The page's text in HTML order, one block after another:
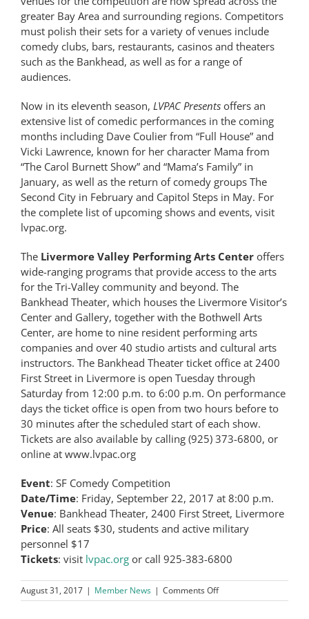
greater Bay Area and surrounding regions. Competitors
must polish their sets for a variety of venues include
comedy clubs, bars, restaurants, casinos and theaters
such as the Bankhead, as well as for a range of
audiences.
Now in its eleventh season, LVPAC Presents offers an
extensive list of comedic performances in the coming
months including Dave Coulier from “Full House” and
Vicki Lawrence, known for her character Mama from
“The Carol Burnett Show” and “Mama’s Family” in
January, as well as the return of comedy groups The
Second City in February and Capitol Steps in May. For
the complete list of upcoming shows and events, visit
lvpac.org.
The Livermore Valley Performing Arts Center offers
wide-ranging programs that provide access to the arts
for the Tri-Valley community and beyond. The
Bankhead Theater, which houses the Livermore Visitor’s
Center and Gallery, together with the Bothwell Arts
Center, are home to nine resident performing arts
companies and over 40 studio artists and cultural arts
instructors. The Bankhead Theater ticket office at 2400
First Street in Livermore is open Tuesday through
Saturday from 12:00 p.m. to 6:00 p.m. On performance
days the ticket office is open from two hours before to
30 minutes after the scheduled start of each show.
Tickets are also available by calling (925) 373-6800, or
online at www.lvpac.org
Event: SF Comedy Competition
Date/Time: Friday, September 22, 2017 at 8:00 p.m.
Venue: Bankhead Theater, 2400 First Street, Livermore
Price: All seats $30, students and active military
personnel $17
Tickets: visit lvpac.org or call 925-383-6800
August 31, 2017 | Member News | Comments Offon
42nd